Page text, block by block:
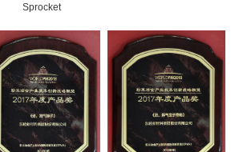
Sprocket